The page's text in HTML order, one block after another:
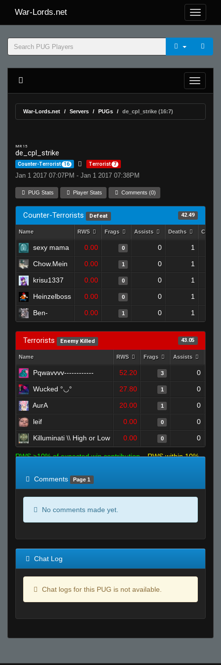
War-Lords.net
War-Lords.net Servers PUGs de_cpl_strike (16:7)
MR 15
de_cpl_strike
Counter-Terrorist 16 Terrorist 7
Jan 1 2017 07:07PM - Jan 1 2017 07:38PM
PUG Stats Player Stats Comments (0)
Counter-Terrorists Defeat 42.49
Name RWS Frags Assists Deaths
sexy mama 0.00 0 0 1
Chow.Mein 0.00 1 0 1
krisu1337 0.00 0 0 1
Heinzelboss 0.00 0 0 1
Ben- 0.00 1 0 1
Terrorists Enemy Killed 43.05
Name RWS Frags Assists
Pqwavvvv------------ 52.20 3 0
Wucked °◡° 27.80 1 0
AurA 20.00 1 0
leif 0.00 0 0
Killuminati \\ High or Low 0.00 0 0
RWS >10% of expected win contribution
RWS within 10%
Comments
Page 1
No comments made yet.
Chat Log
Chat logs for this PUG is not available.